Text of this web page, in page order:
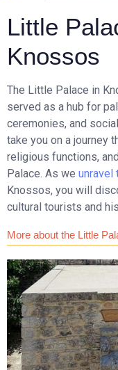
Little
Knossos
The Little Palace in
served as a hub for
ceremonies, and
take you on a journey
religious functions,
Palace. As we unravel
Knossos, you will
cultural tourists and
More about the Little